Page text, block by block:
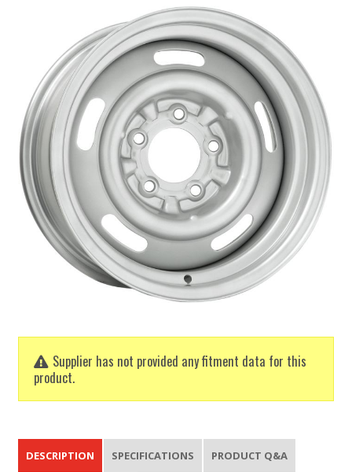
Supplier has not provided any fitment data for this
product.
DESCRIPTION SPECIFICATIONS PRODUCT Q&A